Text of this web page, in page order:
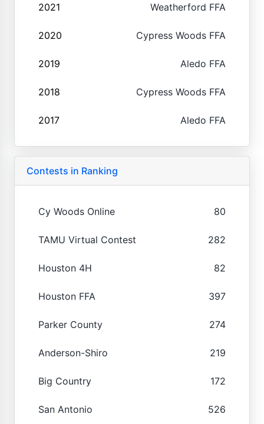
2021 Weatherford FFA
2020 Cypress Woods FFA
2019 Aledo FFA
2018 Cypress Woods FFA
2017 Aledo FFA
Contests in Ranking
Cy Woods Online 80
TAMU Virtual Contest 282
Houston 4H 82
Houston FFA 397
Parker County 274
Anderson-Shiro 219
Big Country 172
San Antonio 526